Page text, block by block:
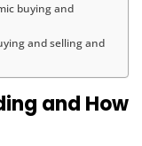
buying and
and selling and
and How